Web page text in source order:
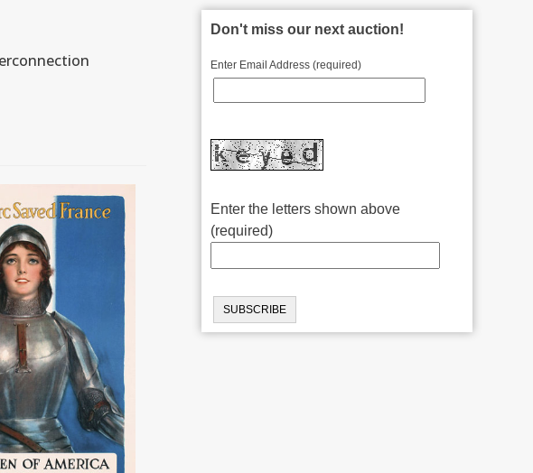
Don't miss our next auction!
Enter Email Address (required)
Enter the letters shown above
(required)